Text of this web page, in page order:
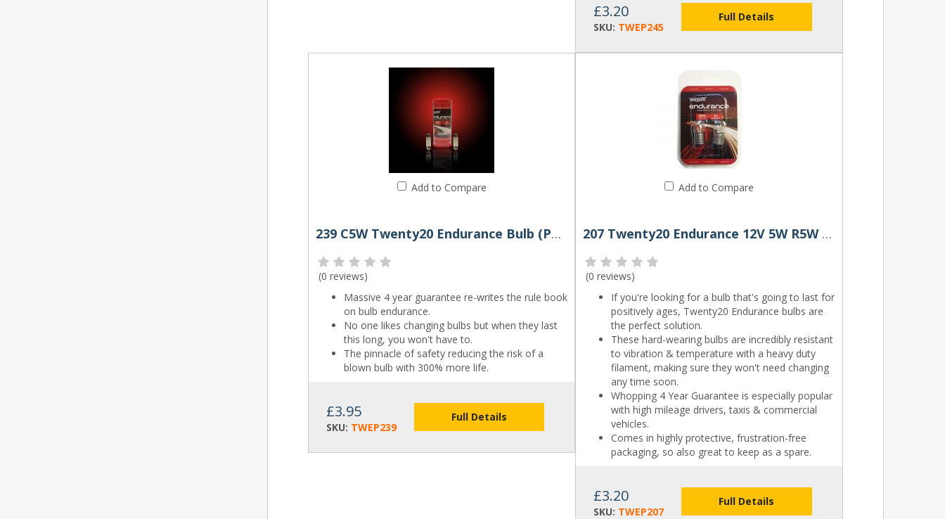
£3.20
SKU: TWEP245
Full Details
Add to Compare
239 C5W Twenty20 Endurance Bulb (Pair)
(0 reviews)
Massive 4 year guarantee re-writes the rule book
on bulb endurance.
No one likes changing bulbs but when they last
this long, you won't have to.
The pinnacle of safety reducing the risk of a
blown bulb with 300% more life.
£3.95
SKU: TWEP239
Full Details
Add to Compare
207 Twenty20 Endurance 12V 5W R5W Bayonet Bulbs (Pair)
(0 reviews)
If you're looking for a bulb that's going to last for
positively ages, Twenty20 Endurance bulbs are
the perfect solution.
These hard-wearing bulbs are incredibly resistant
to vibration & temperature with a heavy duty
filament, making sure they won't need changing
any time soon.
Whopping 4 Year Guarantee is especially popular
with high mileage drivers, taxis & commercial
vehicles.
Comes in highly protective, frustration-free
packaging, so also great to keep as a spare.
£3.20
SKU: TWEP207
Full Details